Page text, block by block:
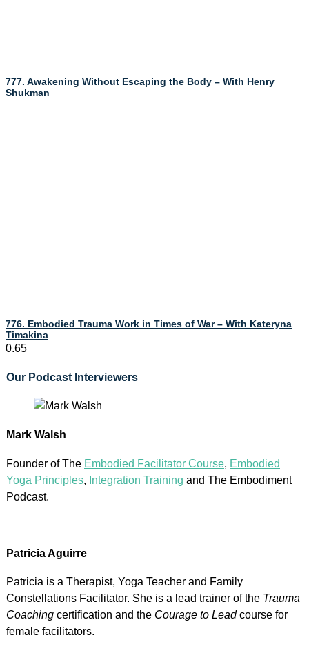
777. Awakening Without Escaping the Body – With Henry
Shukman
776. Embodied Trauma Work in Times of War – With Kateryna
Timakina
Our Podcast Interviewers
Mark Walsh
Founder of The Embodied Facilitator Course, Embodied
Yoga Principles, Integration Training and The Embodiment
Podcast.
Patricia Aguirre
Patricia is a Therapist, Yoga Teacher and Family
Constellations Facilitator. She is a lead trainer of the Trauma
Coaching certification and the Courage to Leadcourse for
female facilitators.